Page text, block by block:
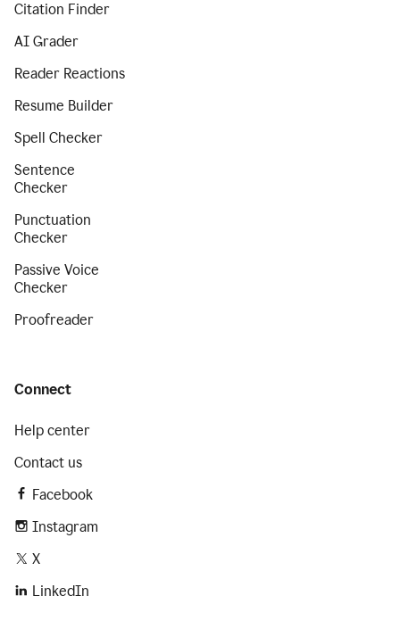
Citation Finder
AI Grader
Reader Reactions
Resume Builder
Spell Checker
Sentence
Checker
Punctuation
Checker
Passive Voice
Checker
Proofreader
Connect
Help center
Contact us
Facebook
Instagram
X
LinkedIn